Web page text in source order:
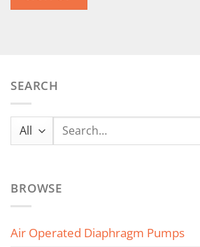
SEARCH
Search
for:
BROWSE
Air Operated Diaphragm Pumps